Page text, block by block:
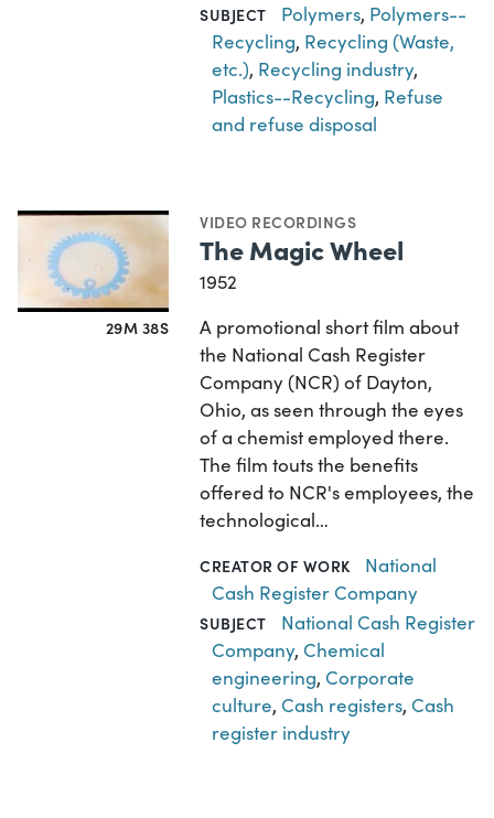
SUBJECT Polymers, Polymers--
Recycling, Recycling (Waste,
etc.), Recycling industry,
Plastics--Recycling, Refuse
and refuse disposal
29M 38S
VIDEO RECORDINGS
The Magic Wheel
1952
A promotional short film about
the National Cash Register
Company (NCR) of Dayton,
Ohio, as seen through the eyes
of a chemist employed there.
The film touts the benefits
offered to NCR's employees, the
technological…
CREATOR OF WORK
National
Cash Register Company
SUBJECT
National Cash Register
Company, Chemical
engineering, Corporate
culture, Cash registers, Cash
register industry